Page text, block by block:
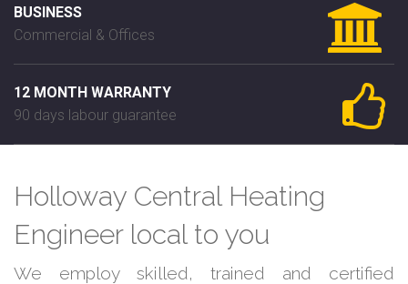
BUSINESS
Commercial & Offices
12 MONTH WARRANTY
90 days labour guarantee
Holloway Central Heating
Engineer local to you
We employ skilled, trained and certified